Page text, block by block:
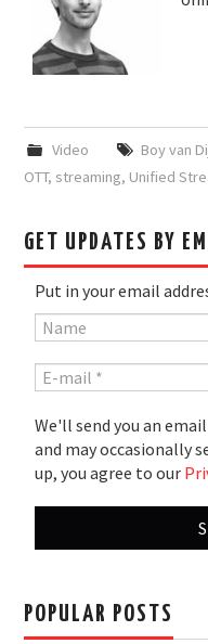
Video Boy van
OTT, streaming, Unified
GET UPDATES BY
Put in your email
We'll send you an
and may occasionally
up, you agree to our
POPULAR POSTS